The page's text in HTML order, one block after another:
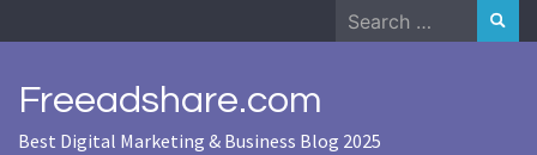
to
Search
for:
Freeadshare.com
Best Digital Marketing & Business Blog 2025